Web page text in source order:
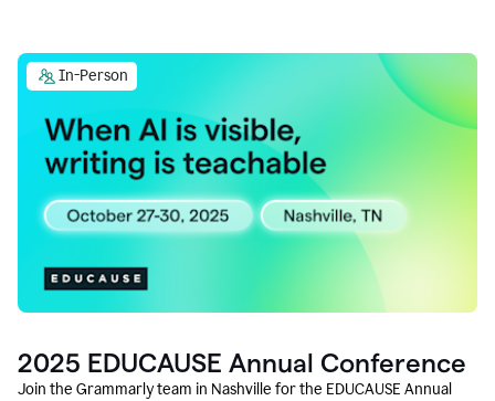
In-Person
2025 EDUCAUSE Annual Conference
Join the Grammarly team in Nashville for the EDUCAUSE Annual